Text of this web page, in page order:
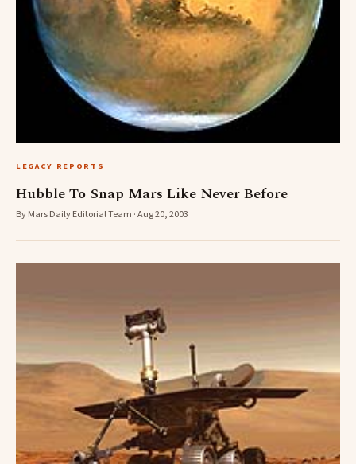
LEGACY REPORTS
Hubble To Snap Mars Like Never Before
By Mars Daily Editorial Team · Aug 20, 2003